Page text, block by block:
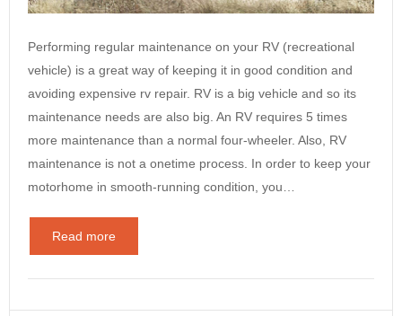
Performing regular maintenance on your RV (recreational
vehicle) is a great way of keeping it in good condition and
avoiding expensive rv repair. RV is a big vehicle and so its
maintenance needs are also big. An RV requires 5 times
more maintenance than a normal four-wheeler. Also, RV
maintenance is not a onetime process. In order to keep your
motorhome in smooth-running condition, you…
Read more